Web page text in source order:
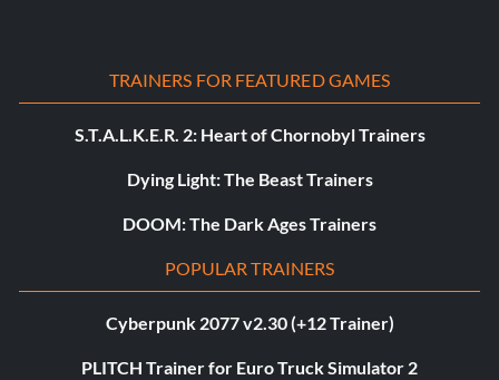
TRAINERS FOR FEATURED GAMES
S.T.A.L.K.E.R. 2: Heart of Chornobyl Trainers
Dying Light: The Beast Trainers
DOOM: The Dark Ages Trainers
POPULAR TRAINERS
Cyberpunk 2077 v2.30 (+12 Trainer)
PLITCH Trainer for Euro Truck Simulator 2